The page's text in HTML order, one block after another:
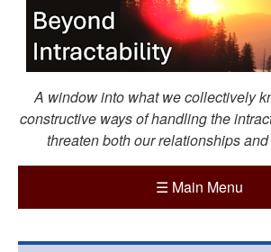
A window into what we collectively
constructive ways of handling the
threaten both our relationships
☰ Main Menu